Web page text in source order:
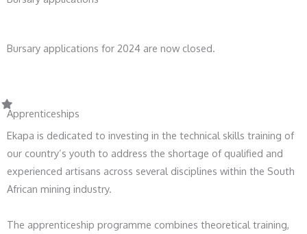
Bursary applications for 2024 are now closed.
Apprenticeships
Ekapa is dedicated to investing in the technical skills training of
our country’s youth to address the shortage of qualified and
experienced artisans across several disciplines within the South
African mining industry.
The apprenticeship programme combines theoretical training,